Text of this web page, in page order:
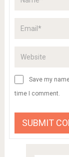
Save my
time I comment.